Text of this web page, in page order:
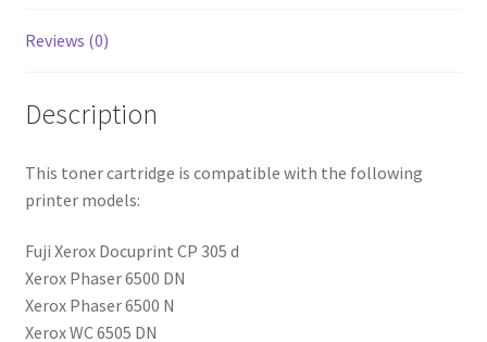
Reviews (0)
Description
This toner cartridge is compatible with the following
printer models:
Fuji Xerox Docuprint CP 305 d
Xerox Phaser 6500 DN
Xerox Phaser 6500 N
Xerox WC 6505 DN